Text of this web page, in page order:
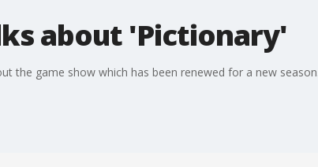
about 'Pictionary'
the game show which has been renewed for a new